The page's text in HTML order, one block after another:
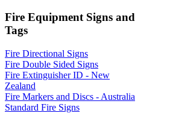
Fire Equipment Signs and
Tags
Fire Directional Signs
Fire Double Sided Signs
Fire Extinguisher ID - New
Zealand
Fire Markers and Discs - Australia
Standard Fire Signs